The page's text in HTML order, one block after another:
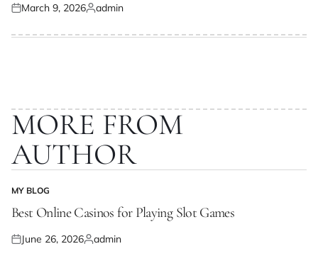
Posted
March 9, 2026Posted
admin
MORE FROM
AUTHOR
POSTED
IN
MY BLOG
Best Online Casinos for Playing Slot Games
Posted
June 26, 2026Posted
admin